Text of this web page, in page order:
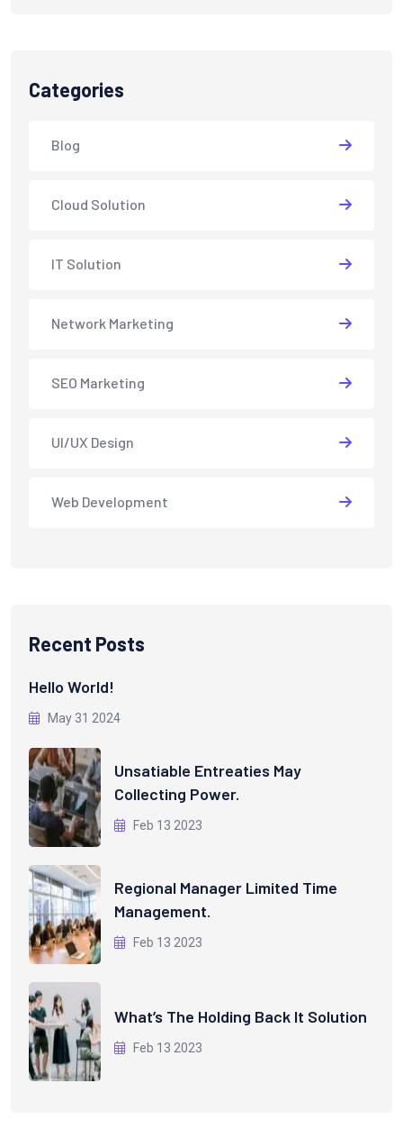
Categories
Blog
Cloud Solution
IT Solution
Network Marketing
SEO Marketing
UI/UX Design
Web Development
Recent Posts
Hello World!
May 31 2024
Unsatiable Entreaties May
Collecting Power.
Feb 13 2023
Regional Manager Limited Time
Management.
Feb 13 2023
What’s The Holding Back It Solution
Feb 13 2023